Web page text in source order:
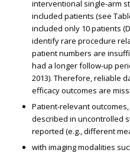
interventional single-arm
included patients (see
included only 10 patients
identify rare procedure
patient numbers are
had a longer follow-up
2013). Therefore, reliable
efficacy outcomes are
Patient-relevant
described in uncontrolled
reported (e.g., different
with imaging modalities